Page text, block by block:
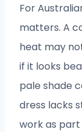
For
matters. A
heat may
if it looks
pale shade
dress lacks
work as part